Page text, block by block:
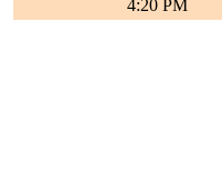
4:20 PM